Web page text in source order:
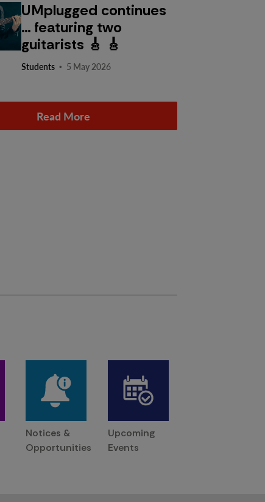
UMplugged continues
… featuring two
guitarists 🎸 🎸
Students · 5 May 2026
Read More
Notices &
Opportunities
Upcoming
Events